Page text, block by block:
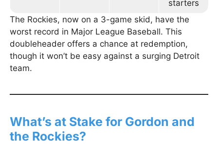
starters
The Rockies, now on a 3-game skid, have the
worst record in Major League Baseball. This
doubleheader offers a chance at redemption,
though it won’t be easy against a surging Detroit
team.
What’s at Stake for Gordon and
the Rockies?